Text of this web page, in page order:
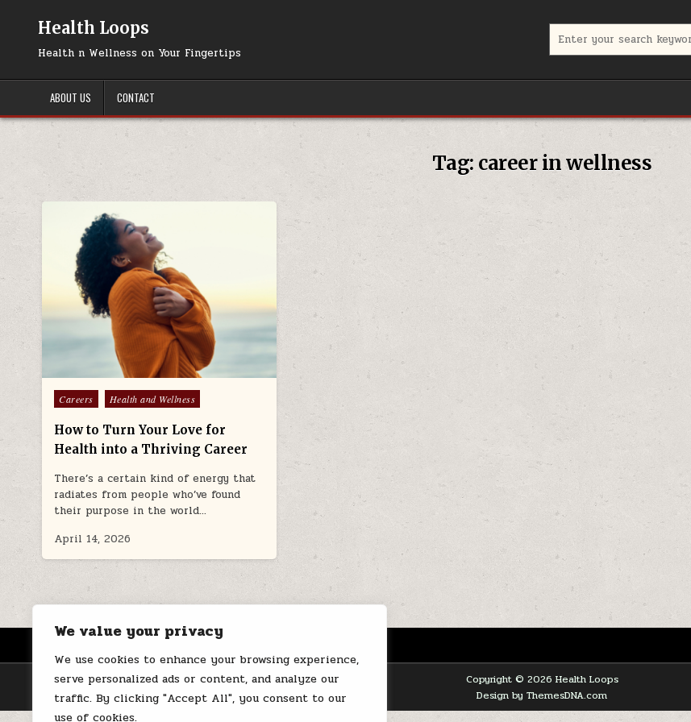
We value your privacy
We use cookies to enhance your browsing experience,
serve personalized ads or content, and analyze our
traffic. By clicking "Accept All", you consent to our
use of cookies.
Health Loops
Health n Wellness on Your Fingertips
for:
ABOUT US CONTACT
Tag: career in wellness
Posted
in
Careers Health and Wellness
How to Turn Your Love for
Health into a Thriving Career
There’s a certain kind of energy that
radiates from people who’ve found
their purpose in the world…
April 14, 2026
ABOUT US CONTACT
Copyright © 2026 Health Loops
Design by ThemesDNA.com